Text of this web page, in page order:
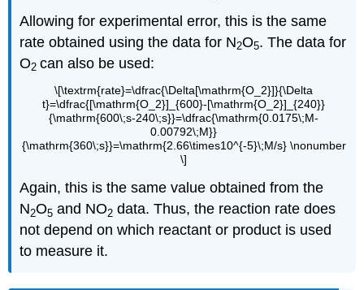
Allowing for experimental error, this is the same
rate obtained using the data for N2O5. The data for
O2can also be used:
\[\textrm{rate}=\dfrac{\Delta[\mathrm{O_2}]}{\Delta
t}=\dfrac{[\mathrm{O_2}]_{600}-[\mathrm{O_2}]_{240}}
{\mathrm{600\;s-240\;s}}=\dfrac{\mathrm{0.0175\;M-
0.00792\;M}}
{\mathrm{360\;s}}=\mathrm{2.66\times10^{-5}\;M/s} \nonumber
\]
Again, this is the same value obtained from the
N2O5 and NO2 data. Thus, the reaction rate does
not depend on which reactant or product is used
to measure it.